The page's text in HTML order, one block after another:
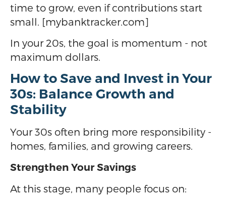
time to grow, even if contributions start
small. [mybanktracker.com]
In your 20s, the goal is momentum - not
maximum dollars.
How to Save and Invest in Your
30s: Balance Growth and
Stability
Your 30s often bring more responsibility -
homes, families, and growing careers.
Strengthen Your Savings
At this stage, many people focus on: